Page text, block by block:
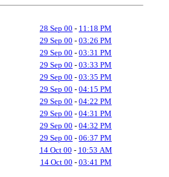
28 Sep 00 - 11:18 PM
29 Sep 00 - 03:26 PM
29 Sep 00 - 03:31 PM
29 Sep 00 - 03:33 PM
29 Sep 00 - 03:35 PM
29 Sep 00 - 04:15 PM
29 Sep 00 - 04:22 PM
29 Sep 00 - 04:31 PM
29 Sep 00 - 04:32 PM
29 Sep 00 - 06:37 PM
14 Oct 00 - 10:53 AM
14 Oct 00 - 03:41 PM